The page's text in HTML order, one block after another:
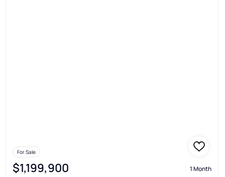
For Sale
$1,199,900 1 Month